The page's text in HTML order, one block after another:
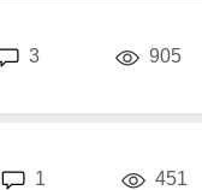
3 905
1 451